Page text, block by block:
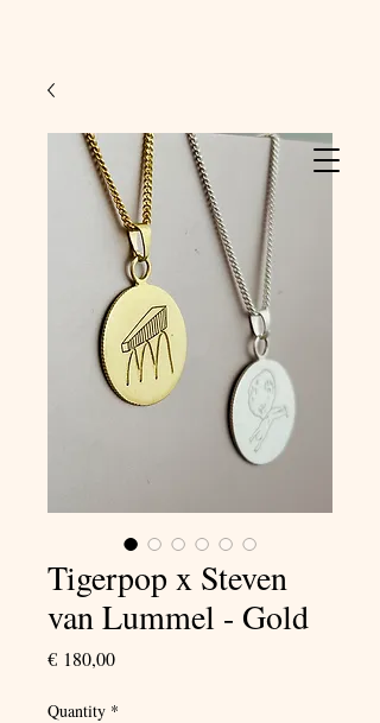
Tigerpop x Steven
van Lummel - Gold
€ 180,00Price
Quantity *